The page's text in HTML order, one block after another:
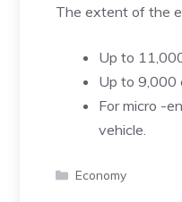
The extent of the
Up to
Up to 9,000
For micro -
vehicle.
Categories
Economy